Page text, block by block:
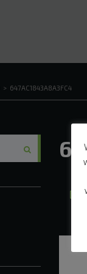
> 647AC1843A8A3FC4